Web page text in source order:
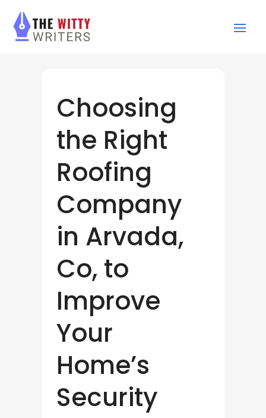
Choosing
the Right
Roofing
Company
in Arvada,
Co, to
Improve
Your
Home’s
Security